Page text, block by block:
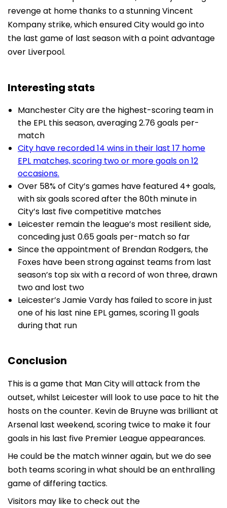
revenge at home thanks to a stunning Vincent
Kompany strike, which ensured City would go into
the last game of last season with a point advantage
over Liverpool.
Interesting stats
Manchester City are the highest-scoring team in
the EPL this season, averaging 2.76 goals per-
match
City have recorded 14 wins in their last 17 home
EPL matches, scoring two or more goals on 12
occasions.
Over 58% of City’s games have featured 4+ goals,
with six goals scored after the 80th minute in
City’s last five competitive matches
Leicester remain the league’s most resilient side,
conceding just 0.65 goals per-match so far
Since the appointment of Brendan Rodgers, the
Foxes have been strong against teams from last
season’s top six with a record of won three, drawn
two and lost two
Leicester’s Jamie Vardy has failed to score in just
one of his last nine EPL games, scoring 11 goals
during that run
Conclusion
This is a game that Man City will attack from the
outset, whilst Leicester will look to use pace to hit the
hosts on the counter. Kevin de Bruyne was brilliant at
Arsenal last weekend, scoring twice to make it four
goals in his last five Premier League appearances.
He could be the match winner again, but we do see
both teams scoring in what should be an enthralling
game of differing tactics.
Visitors may like to check out the